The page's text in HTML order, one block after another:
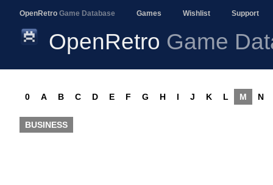
OpenRetro Game Database Games Wishlist Support
OpenRetro Game
0 A B C D E F G H I J K L M N
BUSINESS